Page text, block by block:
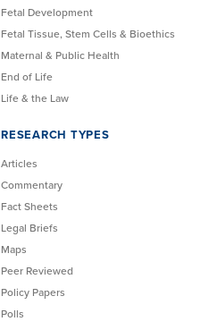
Fetal Development
Fetal Tissue, Stem Cells & Bioethics
Maternal & Public Health
End of Life
Life & the Law
RESEARCH TYPES
Articles
Commentary
Fact Sheets
Legal Briefs
Maps
Peer Reviewed
Policy Papers
Polls